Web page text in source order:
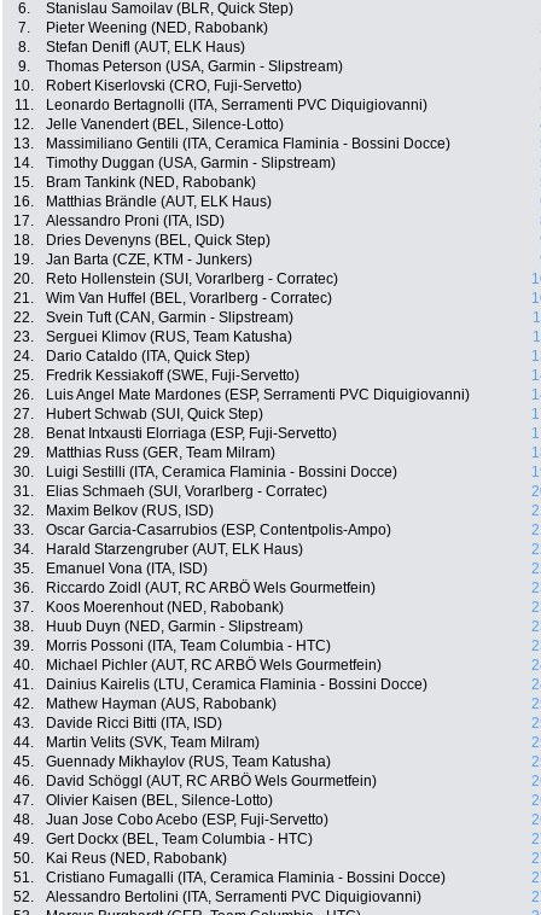
6. Stanislau Samoilav (BLR, Quick Step)
7.
Pieter Weening (NED, Rabobank)
8.
Stefan Denifl (AUT, ELK Haus)
9.
Thomas Peterson (USA, Garmin - Slipstream)
10.
Robert Kiserlovski (CRO, Fuji-Servetto)
11.
Leonardo Bertagnolli (ITA, Serramenti PVC Diquigiovanni)
12.
Jelle Vanendert (BEL, Silence-Lotto)
13.
Massimiliano Gentili (ITA, Ceramica Flaminia - Bossini Docce)
14.
Timothy Duggan (USA, Garmin - Slipstream)
15.
Bram Tankink (NED, Rabobank)
16.
Matthias Brändle (AUT, ELK Haus)
17.
Alessandro Proni (ITA, ISD)
18.
Dries Devenyns (BEL, Quick Step)
19.
Jan Barta (CZE, KTM - Junkers)
20.
Reto Hollenstein (SUI, Vorarlberg - Corratec)
21.
Wim Van Huffel (BEL, Vorarlberg - Corratec)
22.
Svein Tuft (CAN, Garmin - Slipstream)
23.
Serguei Klimov (RUS, Team Katusha)
24.
Dario Cataldo (ITA, Quick Step)
25.
Fredrik Kessiakoff (SWE, Fuji-Servetto)
26.
Luis Angel Mate Mardones (ESP, Serramenti PVC Diquigiovanni)
27.
Hubert Schwab (SUI, Quick Step)
28.
Benat Intxausti Elorriaga (ESP, Fuji-Servetto)
29.
Matthias Russ (GER, Team Milram)
30.
Luigi Sestilli (ITA, Ceramica Flaminia - Bossini Docce)
31.
Elias Schmaeh (SUI, Vorarlberg - Corratec)
32.
Maxim Belkov (RUS, ISD)
33.
Oscar Garcia-Casarrubios (ESP, Contentpolis-Ampo)
34.
Harald Starzengruber (AUT, ELK Haus)
35.
Emanuel Vona (ITA, ISD)
36.
Riccardo Zoidl (AUT, RC ARBÖ Wels Gourmetfein)
37.
Koos Moerenhout (NED, Rabobank)
38.
Huub Duyn (NED, Garmin - Slipstream)
39.
Morris Possoni (ITA, Team Columbia - HTC)
40.
Michael Pichler (AUT, RC ARBÖ Wels Gourmetfein)
41.
Dainius Kairelis (LTU, Ceramica Flaminia - Bossini Docce)
42.
Mathew Hayman (AUS, Rabobank)
43.
Davide Ricci Bitti (ITA, ISD)
44.
Martin Velits (SVK, Team Milram)
45.
Guennady Mikhaylov (RUS, Team Katusha)
46.
David Schöggl (AUT, RC ARBÖ Wels Gourmetfein)
47.
Olivier Kaisen (BEL, Silence-Lotto)
48.
Juan Jose Cobo Acebo (ESP, Fuji-Servetto)
49.
Gert Dockx (BEL, Team Columbia - HTC)
50.
Kai Reus (NED, Rabobank)
51.
Cristiano Fumagalli (ITA, Ceramica Flaminia - Bossini Docce)
52.
Alessandro Bertolini (ITA, Serramenti PVC Diquigiovanni)